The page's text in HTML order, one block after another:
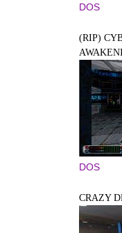
DOS
(RIP)
DOS
CRAZY